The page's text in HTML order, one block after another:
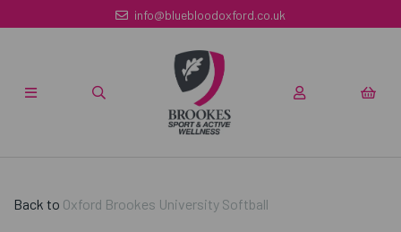
info@bluebloodoxford.co.uk
Back to Oxford Brookes University Softball